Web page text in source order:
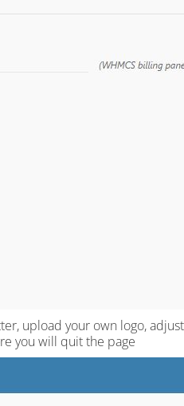
upload your own logo,
you will quit the page